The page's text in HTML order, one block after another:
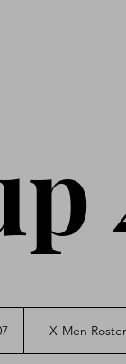
X-Men